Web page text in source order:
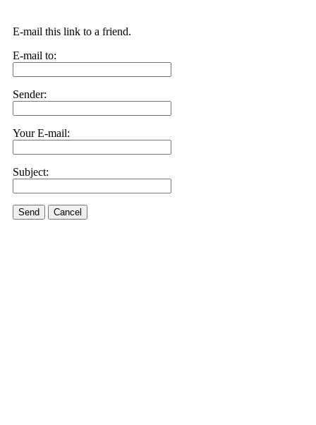
E-mail this link to a friend.
E-mail to:
Sender:
Your E-mail:
Subject:
Send Cancel